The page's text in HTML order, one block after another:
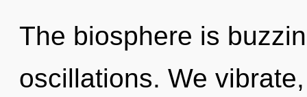
The biosphere is
oscillations. We